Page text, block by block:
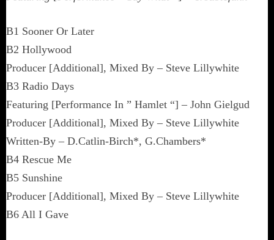
B1 Sooner Or Later
B2 Hollywood
Producer [Additional], Mixed By – Steve Lillywhite
B3 Radio Days
Featuring [Performance In ” Hamlet “] – John Gielgud
Producer [Additional], Mixed By – Steve Lillywhite
Written-By – D.Catlin-Birch*, G.Chambers*
B4 Rescue Me
B5 Sunshine
Producer [Additional], Mixed By – Steve Lillywhite
B6 All I Gave